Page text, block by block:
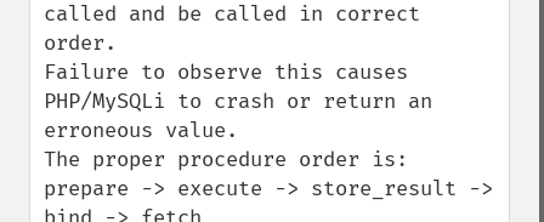
called and be called in correct
order.
Failure to observe this causes
PHP/MySQLi to crash or return an
erroneous value.
The proper procedure order is:
prepare -> execute -> store_result ->